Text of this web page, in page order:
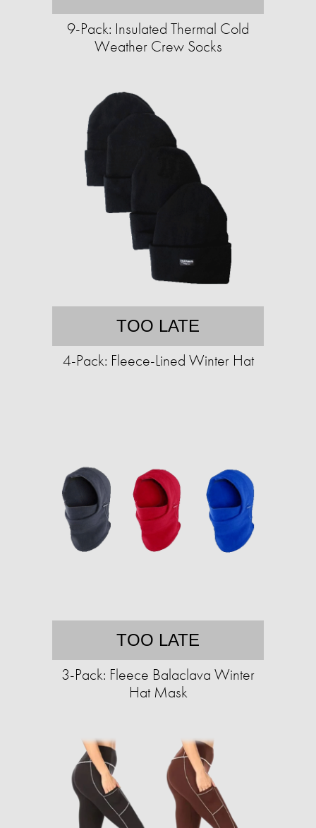
9-Pack: Insulated Thermal Cold
Weather Crew Socks
TOO LATE
4-Pack: Fleece-Lined Winter Hat
TOO LATE
3-Pack: Fleece Balaclava Winter
Hat Mask